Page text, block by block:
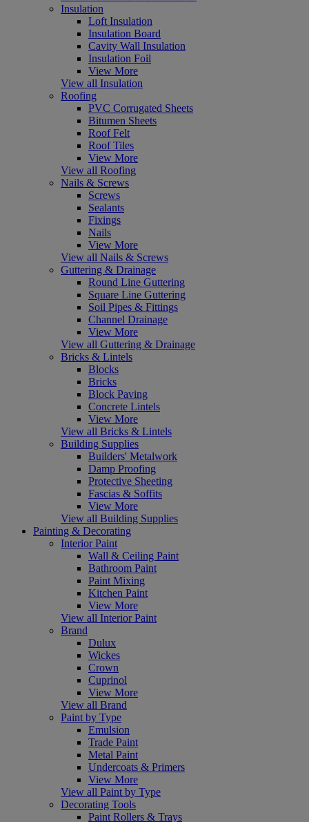
Insulation
Loft Insulation
Insulation Board
Cavity Wall Insulation
Insulation Foil
View More
View all Insulation
Roofing
PVC Corrugated Sheets
Bitumen Sheets
Roof Felt
Roof Tiles
View More
View all Roofing
Nails & Screws
Screws
Sealants
Fixings
Nails
View More
View all Nails & Screws
Guttering & Drainage
Round Line Guttering
Square Line Guttering
Soil Pipes & Fittings
Channel Drainage
View More
View all Guttering & Drainage
Bricks & Lintels
Blocks
Bricks
Block Paving
Concrete Lintels
View More
View all Bricks & Lintels
Building Supplies
Builders' Metalwork
Damp Proofing
Protective Sheeting
Fascias & Soffits
View More
View all Building Supplies
Painting & Decorating
Interior Paint
Wall & Ceiling Paint
Bathroom Paint
Paint Mixing
Kitchen Paint
View More
View all Interior Paint
Brand
Dulux
Wickes
Crown
Cuprinol
View More
View all Brand
Paint by Type
Emulsion
Trade Paint
Metal Paint
Undercoats & Primers
View More
View all Paint by Type
Decorating Tools
Paint Rollers & Trays